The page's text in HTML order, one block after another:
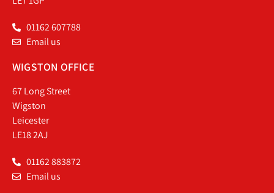
01162 607788
Email us
WIGSTON OFFICE
67 Long Street
Wigston
Leicester
LE18 2AJ
01162 883872
Email us